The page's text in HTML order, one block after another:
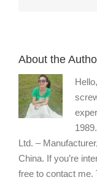
About the
Ltd. –
China. If you’re
free to contact me.